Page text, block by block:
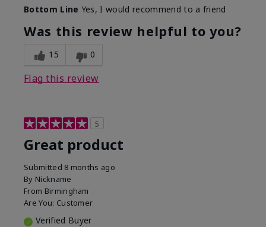
What was your overall usage
experience with this product?
Long-lasting
Bottom Line Yes, I would recommend to a friend
Was this review helpful to you?
15 0
Flag this review
5
Great product
Submitted 8 months ago
By Nickname
From Birmingham
Are You: Customer
Verified Buyer